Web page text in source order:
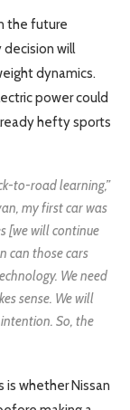
the future
decision will
dynamics.
power could
hefty sports
to-road learning,”
my first car was
[we will continue
can those cars
We need
sense. We will
So, the
whether Nissan